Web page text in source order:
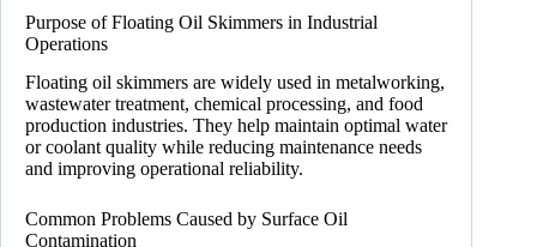
Purpose of Floating Oil Skimmers in Industrial
Operations
Floating oil skimmers are widely used in metalworking,
wastewater treatment, chemical processing, and food
production industries. They help maintain optimal water
or coolant quality while reducing maintenance needs
and improving operational reliability.
Common Problems Caused by Surface Oil
Contamination